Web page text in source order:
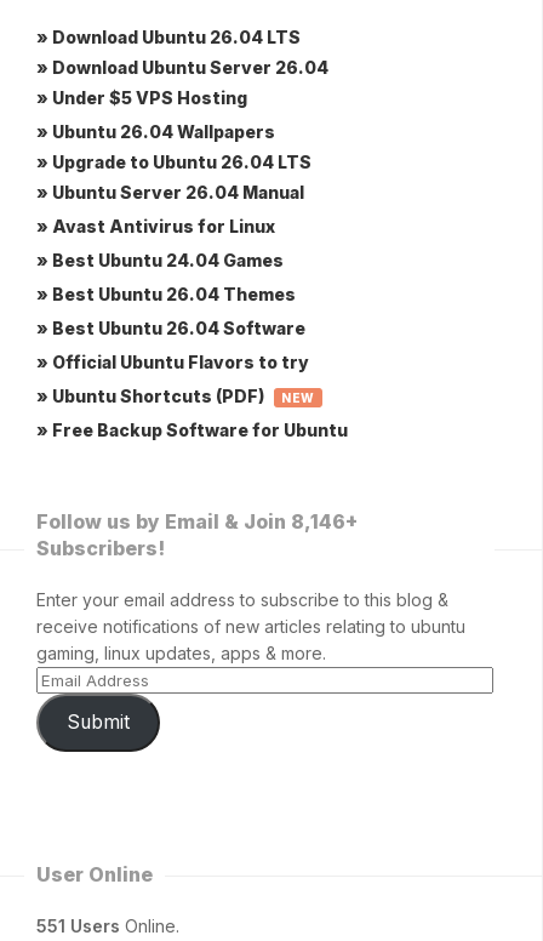
» Download Ubuntu 26.04 LTS
» Download Ubuntu Server 26.04
» Under $5 VPS Hosting
» Ubuntu 26.04 Wallpapers
» Upgrade to Ubuntu 26.04 LTS
» Ubuntu Server 26.04 Manual
» Avast Antivirus for Linux
» Best Ubuntu 24.04 Games
» Best Ubuntu 26.04 Themes
» Best Ubuntu 26.04 Software
» Official Ubuntu Flavors to try
» Ubuntu Shortcuts (PDF)
NEW
» Free Backup Software for Ubuntu
Follow us by Email & Join 8,146+
Subscribers!
Enter your email address to subscribe to this blog &
receive notifications of new articles relating to ubuntu
gaming, linux updates, apps & more.
Submit
User Online
551 Users Online.